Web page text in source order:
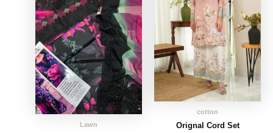
Lawn
cotton
Orignal Cord Set